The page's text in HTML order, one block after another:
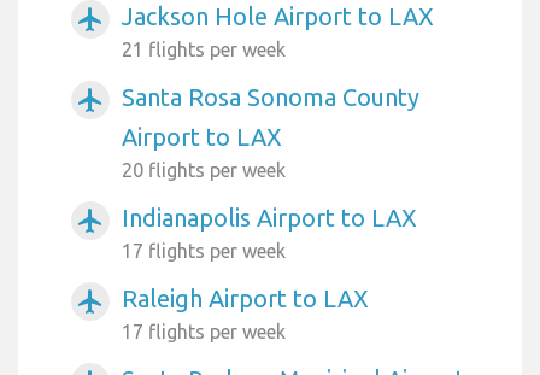
airplanemode_active Jackson Hole Airport to LAX
21 flights per week
airplanemode_active
Santa Rosa Sonoma County
Airport to LAX
20 flights per week
airplanemode_active Indianapolis Airport to LAX
17 flights per week
airplanemode_active Raleigh Airport to LAX
17 flights per week